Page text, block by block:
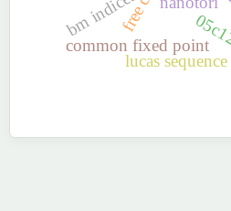
common fixed point
lucas sequence
bm indices